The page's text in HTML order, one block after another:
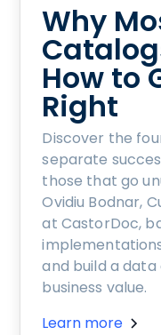
Why
How to
Right
Discover the
separate
those that go
Ovidiu Bodnar,
at CastorDoc,
and build a
business value.
Learn more